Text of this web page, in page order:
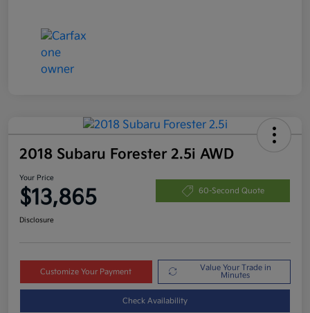
2018 Subaru Forester 2.5i AWD
Your Price
$13,865 60-Second Quote
Disclosure
Customize Your Payment
Value Your Trade in
Minutes
Check Availability